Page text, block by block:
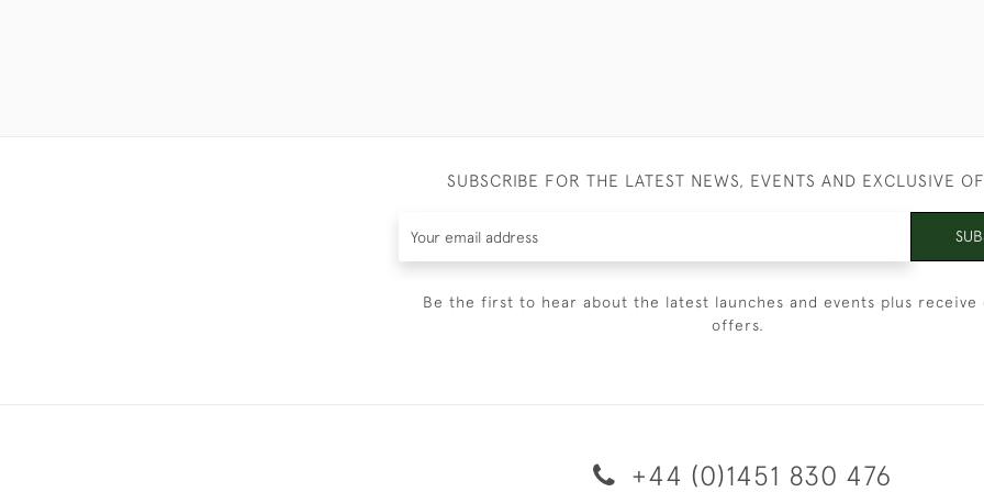
SUBSCRIBE FOR THE LATEST NEWS, EVENTS AND EXCLUSIVE
Be the first to hear about the latest launches and events plus receive
offers.
+44 (0)1451 830 476